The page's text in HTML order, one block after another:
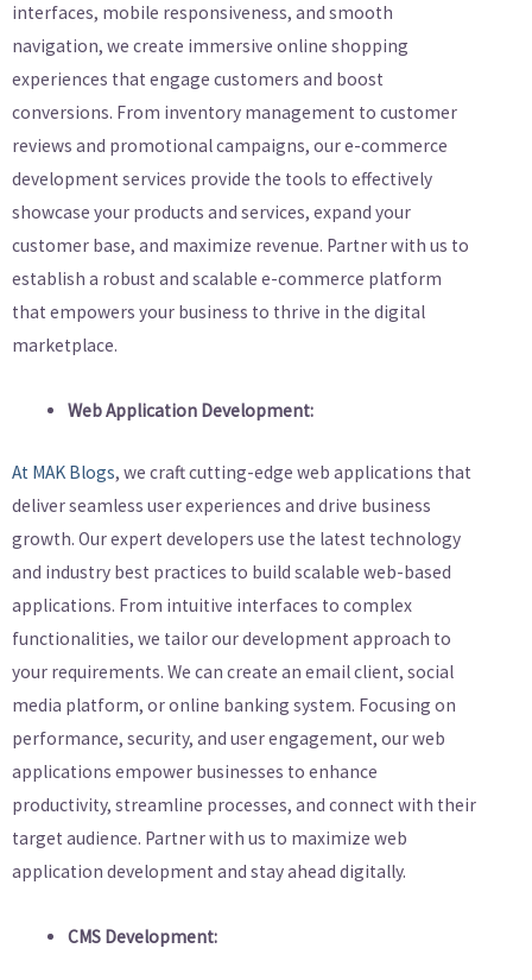
interfaces, mobile responsiveness, and smooth
navigation, we create immersive online shopping
experiences that engage customers and boost
conversions. From inventory management to customer
reviews and promotional campaigns, our e-commerce
development services provide the tools to effectively
showcase your products and services, expand your
customer base, and maximize revenue. Partner with us to
establish a robust and scalable e-commerce platform
that empowers your business to thrive in the digital
marketplace.
Web Application Development:
At MAK Blogs, we craft cutting-edge web applications that
deliver seamless user experiences and drive business
growth. Our expert developers use the latest technology
and industry best practices to build scalable web-based
applications. From intuitive interfaces to complex
functionalities, we tailor our development approach to
your requirements. We can create an email client, social
media platform, or online banking system. Focusing on
performance, security, and user engagement, our web
applications empower businesses to enhance
productivity, streamline processes, and connect with their
target audience. Partner with us to maximize web
application development and stay ahead digitally.
CMS Development: